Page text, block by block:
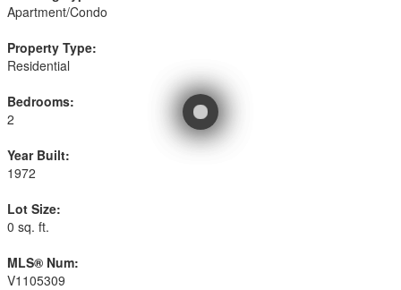
Apartment/Condo
Property Type:
Residential
Bedrooms:
2
Year Built:
1972
Lot Size:
0 sq. ft.
MLS® Num:
V1105309